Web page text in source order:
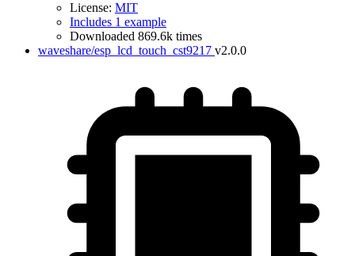
License: MIT
Includes 1 example
Downloaded 869.6k times
waveshare/esp_lcd_touch_cst9217 v2.0.0